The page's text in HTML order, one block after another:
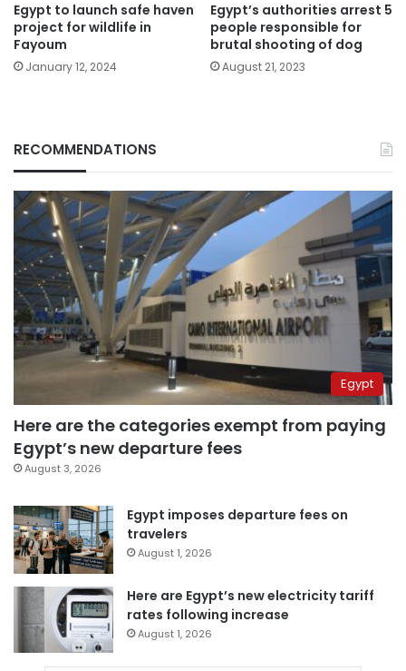
Egypt to launch safe haven
project for wildlife in
Fayoum
January 12, 2024
Egypt’s authorities arrest 5
people responsible for
brutal shooting of dog
August 21, 2023
RECOMMENDATIONS
Egypt
Here are the categories exempt from paying
Egypt’s new departure fees
August 3, 2026
Egypt imposes departure fees on
travelers
August 1, 2026
Here are Egypt’s new electricity tariff
rates following increase
August 1, 2026